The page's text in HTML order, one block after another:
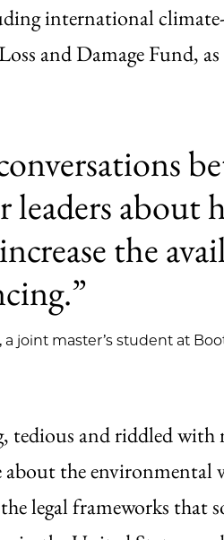
international
and Damage Fund,
leaders about
the
joint master’s student at
tedious and riddled
about the
legal frameworks